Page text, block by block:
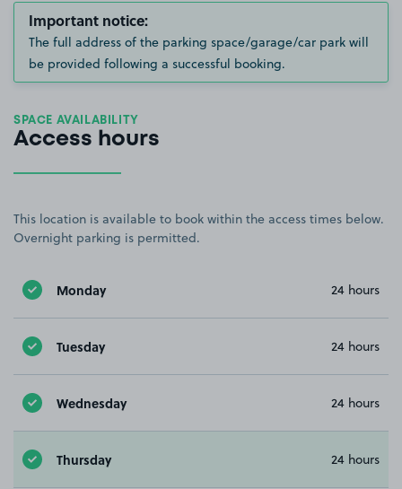
Important notice:
The full address of the parking space/garage/car park will
be provided following a successful booking.
SPACE AVAILABILITY
Access hours
This location is available to book within the access times below.
Overnight parking is permitted.
Monday 24 hours
Tuesday 24 hours
Wednesday 24 hours
Thursday 24 hours